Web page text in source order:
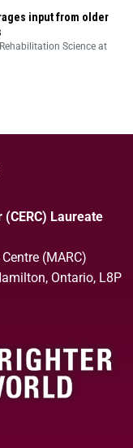
input from older
Science at
(CERC) Laureate
(MARC)
Ontario, L8P